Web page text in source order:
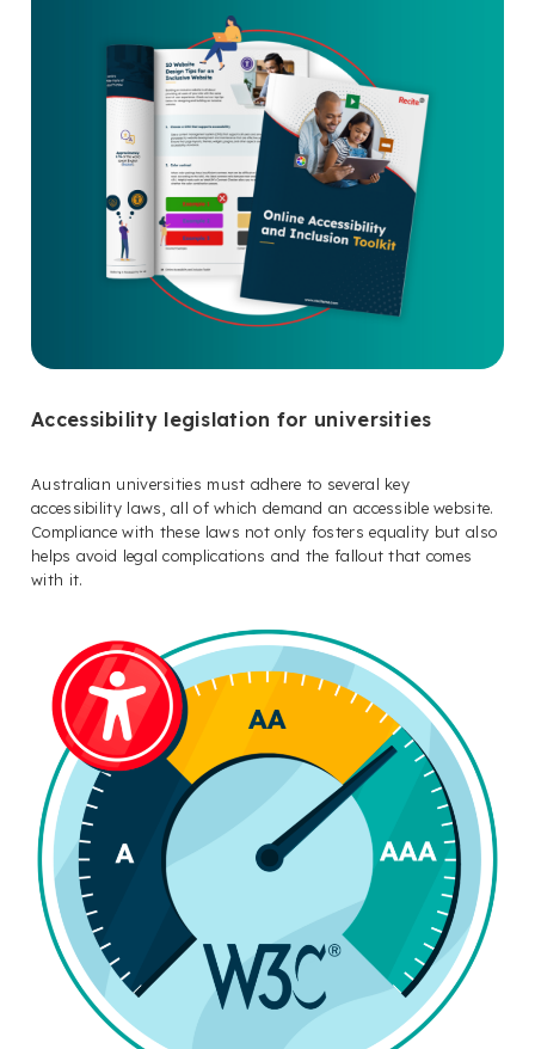
Accessibility legislation for universities
Australian universities must adhere to several key
accessibility laws, all of which demand an accessible website.
Compliance with these laws not only fosters equality but also
helps avoid legal complications and the fallout that comes
with it.